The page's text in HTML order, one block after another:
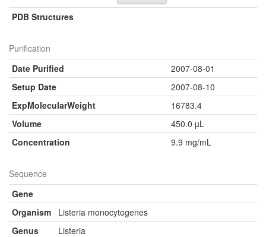
PDB Structures
Purification
Date Purified
2007-08-01
Setup Date
2007-08-10
ExpMolecularWeight
16783.4
Volume
450.0 µL
Concentration
9.9 mg/mL
Sequence
Gene
Organism
Listeria monocytogenes
Genus
Listeria